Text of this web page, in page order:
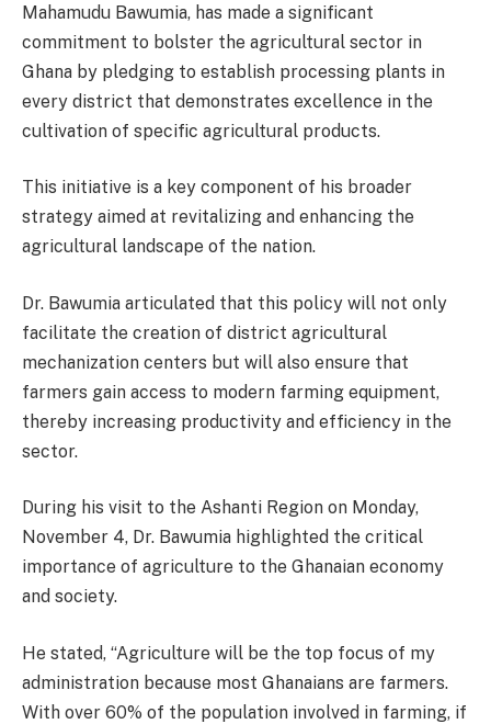
Mahamudu Bawumia, has made a significant
commitment to bolster the agricultural sector in
Ghana by pledging to establish processing plants in
every district that demonstrates excellence in the
cultivation of specific agricultural products.
This initiative is a key component of his broader
strategy aimed at revitalizing and enhancing the
agricultural landscape of the nation.
Dr. Bawumia articulated that this policy will not only
facilitate the creation of district agricultural
mechanization centers but will also ensure that
farmers gain access to modern farming equipment,
thereby increasing productivity and efficiency in the
sector.
During his visit to the Ashanti Region on Monday,
November 4, Dr. Bawumia highlighted the critical
importance of agriculture to the Ghanaian economy
and society.
He stated, “Agriculture will be the top focus of my
administration because most Ghanaians are farmers.
With over 60% of the population involved in farming, if